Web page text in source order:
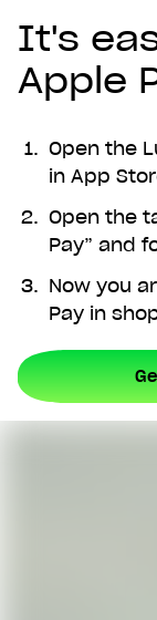
It's
Apple
Open the
in App
Open the
Pay” and
Now you
Pay in